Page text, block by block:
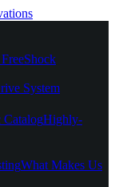
Shock
System
CatalogHighly-
What Makes Us